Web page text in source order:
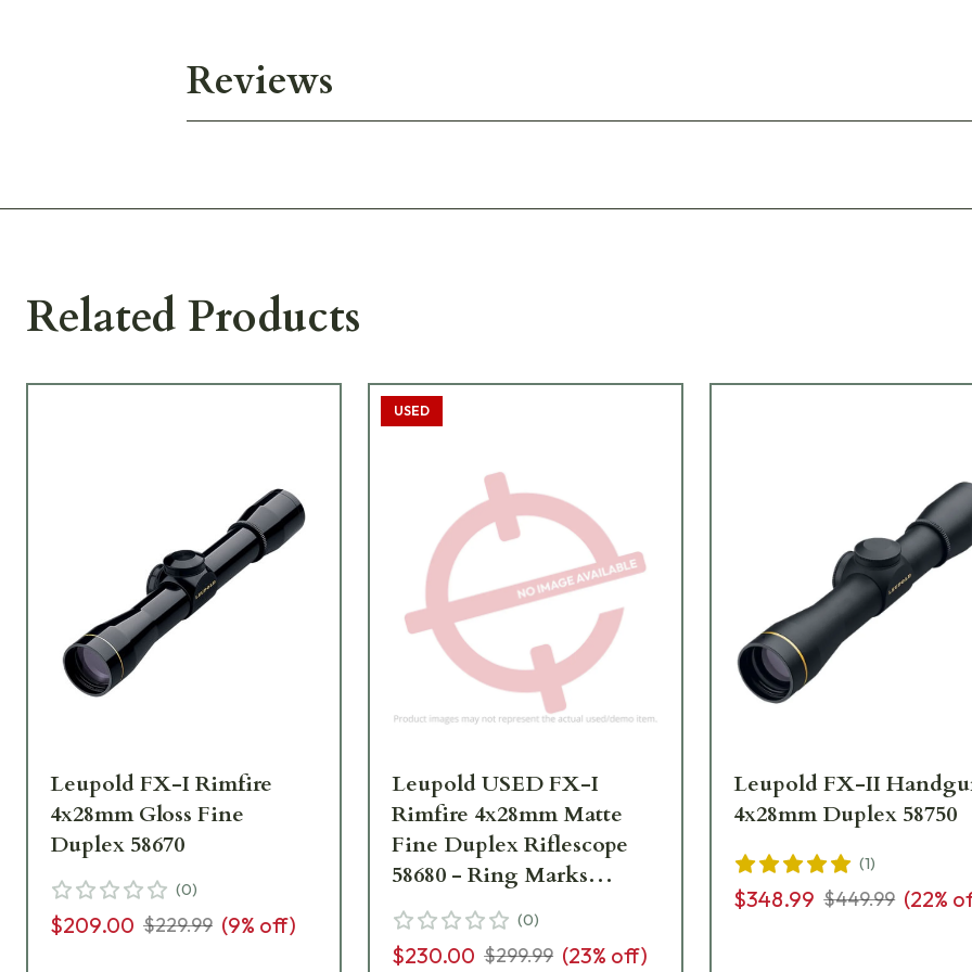
Reviews
Related Products
Leupold FX-I Rimfire
4x28mm Gloss Fine
Duplex 58670
(0)
$209.00 $229.99 (9% off)
USED
Leupold USED FX-I
Rimfire 4x28mm Matte
Fine Duplex Riflescope
58680 - Ring Marks
UA2674
(0)
$230.00 $299.99 (23% off)
Leupold FX-II
4x28mm Duplex 58750
(1)
$348.99 $449.99 (22%